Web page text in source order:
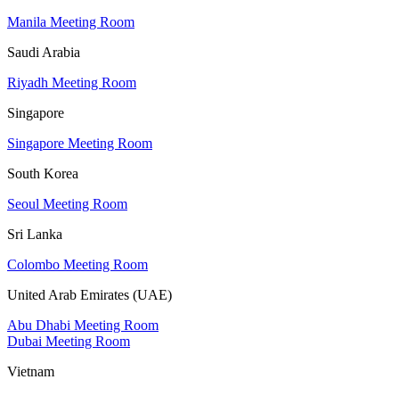
Manila Meeting Room
Saudi Arabia
Riyadh Meeting Room
Singapore
Singapore Meeting Room
South Korea
Seoul Meeting Room
Sri Lanka
Colombo Meeting Room
United Arab Emirates (UAE)
Abu Dhabi Meeting Room
Dubai Meeting Room
Vietnam